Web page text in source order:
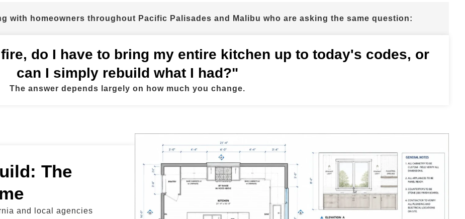
with homeowners throughout Pacific Palisades and Malibu who are asking the same question:
do I have to bring my entire kitchen up to today's codes, or
can I simply rebuild what I had?"
The answer depends largely on how much you change.
The
and local agencies